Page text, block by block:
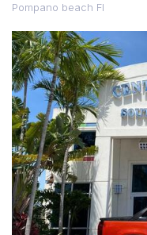
Pompano beach Fl